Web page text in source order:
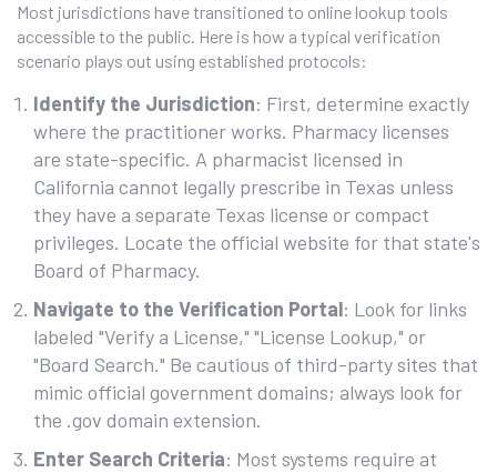
Most jurisdictions have transitioned to online lookup tools
accessible to the public. Here is how a typical verification
scenario plays out using established protocols:
Identify the Jurisdiction: First, determine exactly
where the practitioner works. Pharmacy licenses
are state-specific. A pharmacist licensed in
California cannot legally prescribe in Texas unless
they have a separate Texas license or compact
privileges. Locate the official website for that state's
Board of Pharmacy.
Navigate to the Verification Portal: Look for links
labeled "Verify a License," "License Lookup," or
"Board Search." Be cautious of third-party sites that
mimic official government domains; always look for
the .gov domain extension.
Enter Search Criteria: Most systems require at